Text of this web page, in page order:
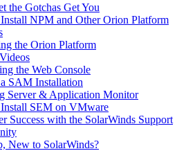
the Gotchas Get You
NPM and Other Orion Platform
the Orion Platform
the Web Console
a SAM Installation
Server & Application Monitor
SEM on VMware
Success with the SolarWinds Support
New to SolarWinds?